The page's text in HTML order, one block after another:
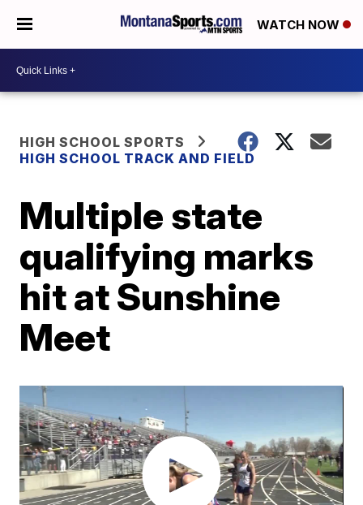
WATCH NOW
HIGH SCHOOL SPORTS
HIGH SCHOOL TRACK AND FIELD
Multiple state
qualifying marks
hit at Sunshine
Meet